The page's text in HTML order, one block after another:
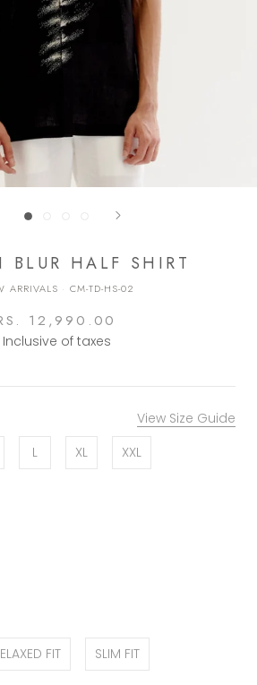
BLUR HALF SHIRT
ARRIVALS · CM-TD-HS-02
12,990.00
Inclusive of taxes
View Size Guide
L XL XXL
FIT SLIM FIT